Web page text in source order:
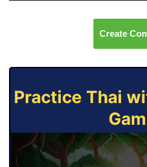
Create
Practice Thai